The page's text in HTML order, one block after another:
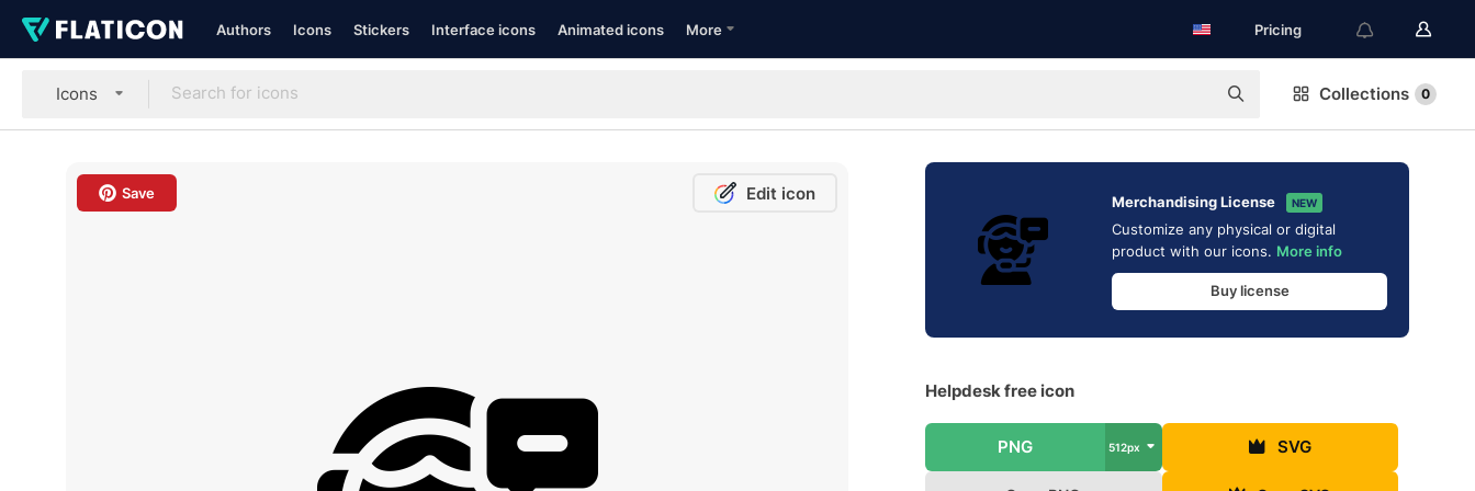
Authors Icons Stickers Interface icons Animated icons More Pricing
Icons Collections 0
Save Edit icon Merchandising License NEW
Customize any physical or digital
product with our icons. More info
Buy license
Helpdesk free icon
PNG 512px SVG